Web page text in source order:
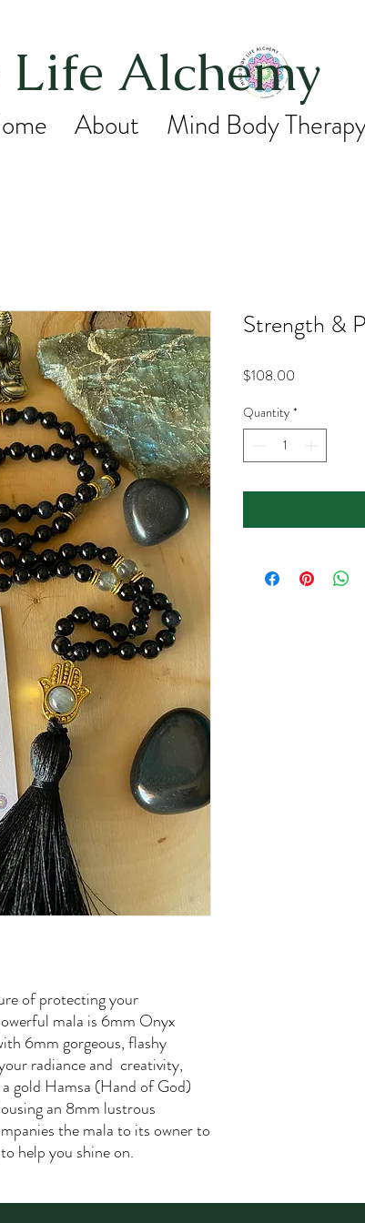
About Mind Body
Alchemy
of protecting your
mala is 6mm Onyx
6mm gorgeous, flashy
radiance and creativity,
gold Hamsa (Hand of God)
an 8mm lustrous
the mala to its owner to
help you shine on.
Strength &
$108.00
Quantity *